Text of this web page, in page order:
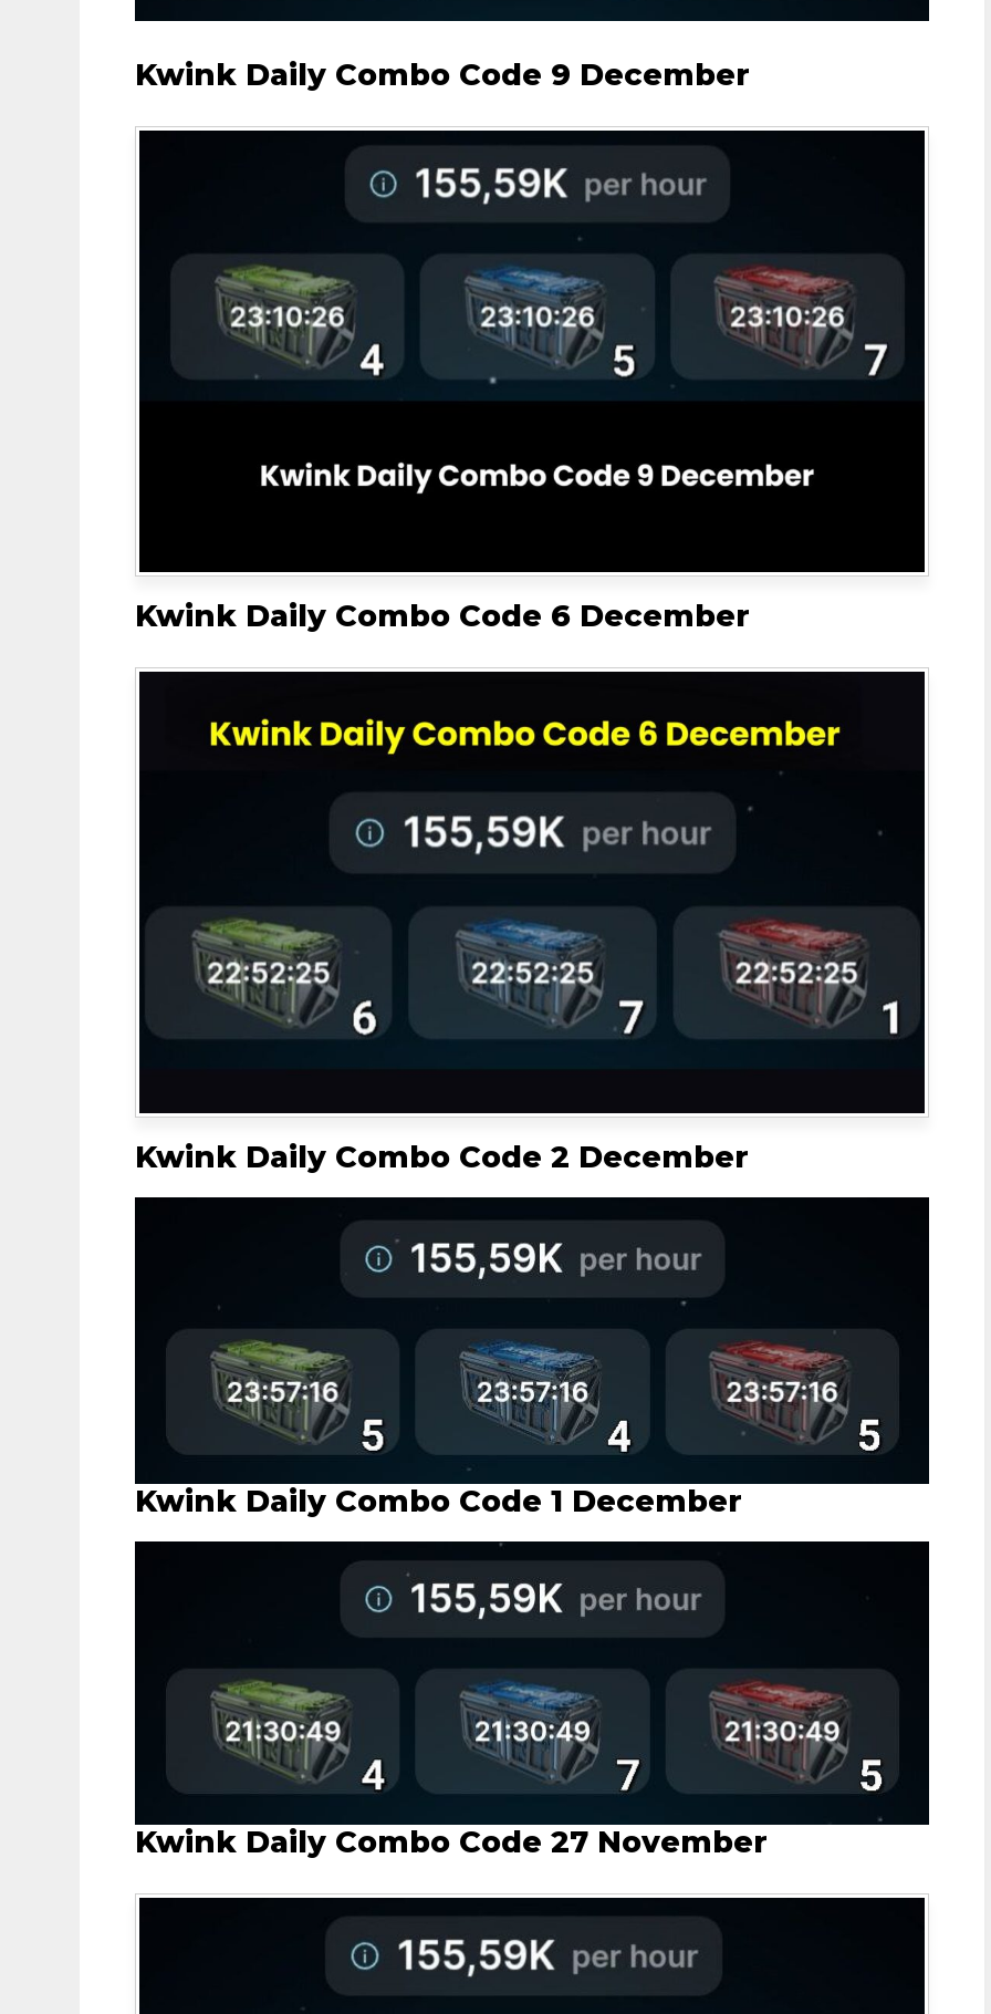
Kwink Daily Combo Code 9 December
Kwink Daily Combo Code 6 December
Kwink Daily Combo Code 2 December
Kwink Daily Combo Code 1 December
Kwink Daily Combo Code 27 November